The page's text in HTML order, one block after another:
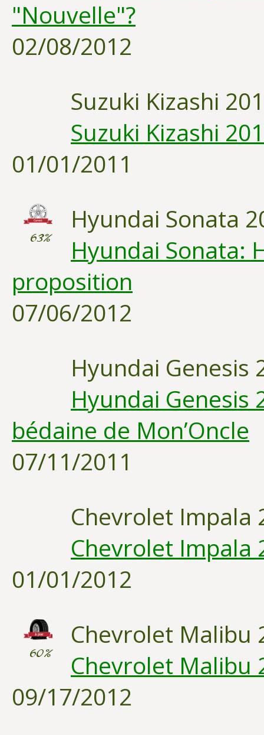
"Nouvelle"?
02/08/2012
Suzuki Kizashi
Suzuki Kizashi
01/01/2011
63%
Hyundai Sonata
Hyundai Sonata:
proposition
07/06/2012
Hyundai Genesis
Hyundai Genesis
bédaine de Mon’Oncle
07/11/2011
Chevrolet Impala
Chevrolet Impala
01/01/2012
60%
Chevrolet Malibu
Chevrolet Malibu
09/17/2012